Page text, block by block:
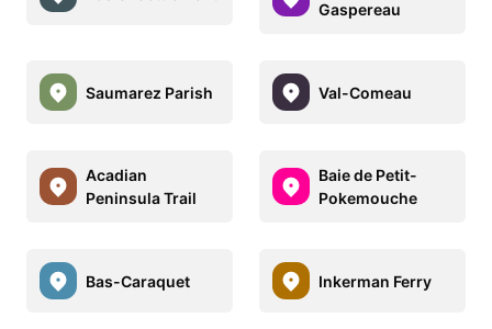
Gaspereau
Saumarez Parish Val-Comeau
Acadian
Peninsula Trail
Baie de Petit-
Pokemouche
Bas-Caraquet Inkerman Ferry